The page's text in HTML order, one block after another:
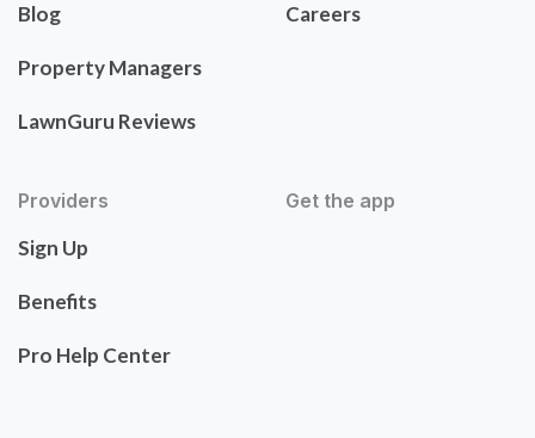
Blog
Property Managers
LawnGuru Reviews
Careers
Providers
Sign Up
Benefits
Pro Help Center
Get the app